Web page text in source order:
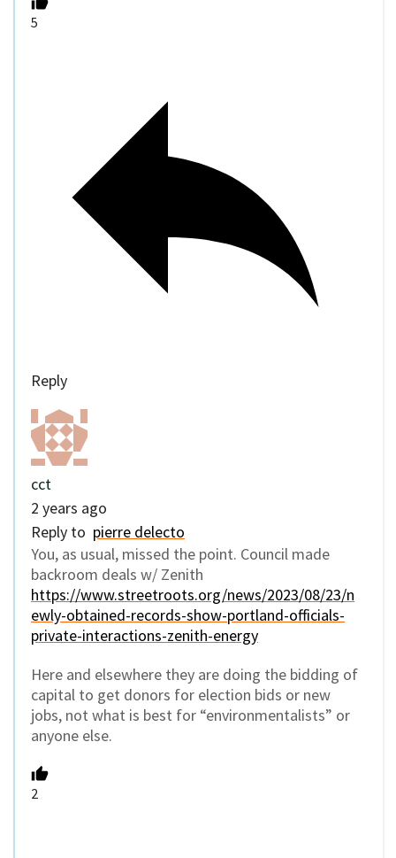
5
Reply
cct
2 years ago
Reply to pierre delecto
You, as usual, missed the point. Council made
backroom deals w/ Zenith
https://www.streetroots.org/news/2023/08/23/n
ewly-obtained-records-show-portland-officials-
private-interactions-zenith-energy
Here and elsewhere they are doing the bidding of
capital to get donors for election bids or new
jobs, not what is best for “environmentalists” or
anyone else.
2